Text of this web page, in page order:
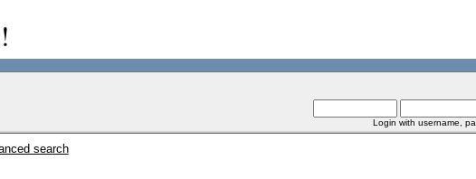
Login with username,
search